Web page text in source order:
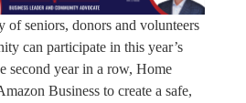
of seniors, donors and volunteers
can participate in this year’s
second year in a row, Home
Business to create a safe,